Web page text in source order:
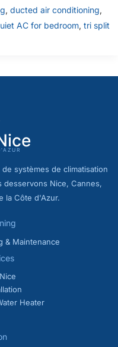
, ducted air conditioning,
AC for bedroom, tri split
systèmes de climatisation
desservons Nice, Cannes,
la Côte d'Azur.
& Maintenance
Heater